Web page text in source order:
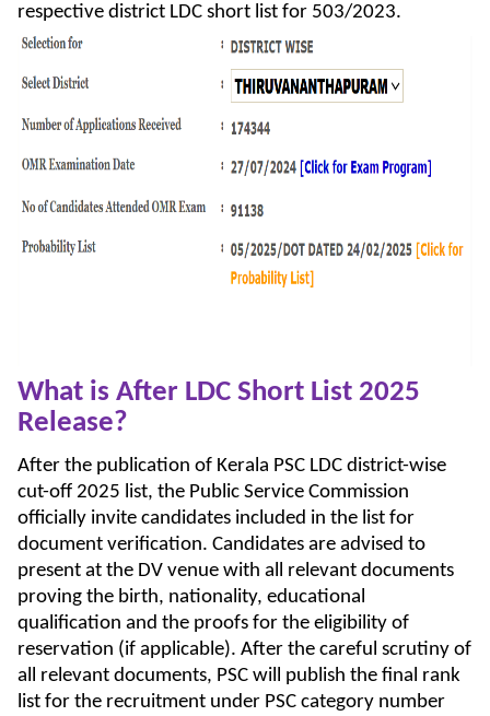
respective district LDC short list for 503/2023.
What is After LDC Short List 2025
Release?
After the publication of Kerala PSC LDC district-wise
cut-off 2025 list, the Public Service Commission
officially invite candidates included in the list for
document verification. Candidates are advised to
present at the DV venue with all relevant documents
proving the birth, nationality, educational
qualification and the proofs for the eligibility of
reservation (if applicable). After the careful scrutiny of
all relevant documents, PSC will publish the final rank
list for the recruitment under PSC category number